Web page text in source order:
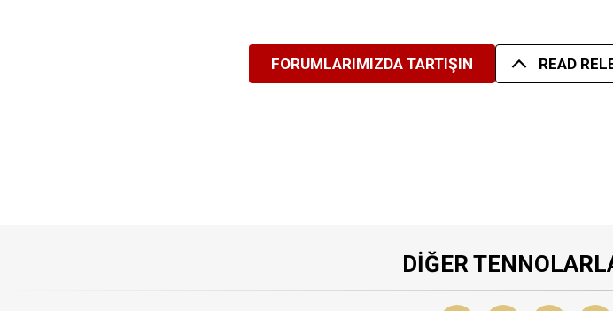
FORUMLARIMIZDA TARTIŞIN READ
DIĞER